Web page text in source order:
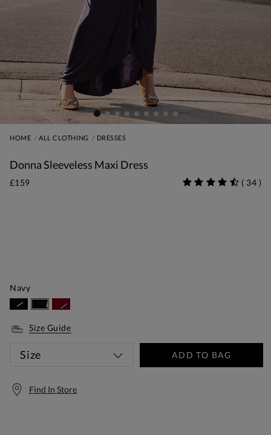
HOME ALL CLOTHING DRESSES
Donna Sleeveless Maxi Dress
£159 ( 34 )
Navy
Size Guide
Size ADD TO BAG
Find In Store